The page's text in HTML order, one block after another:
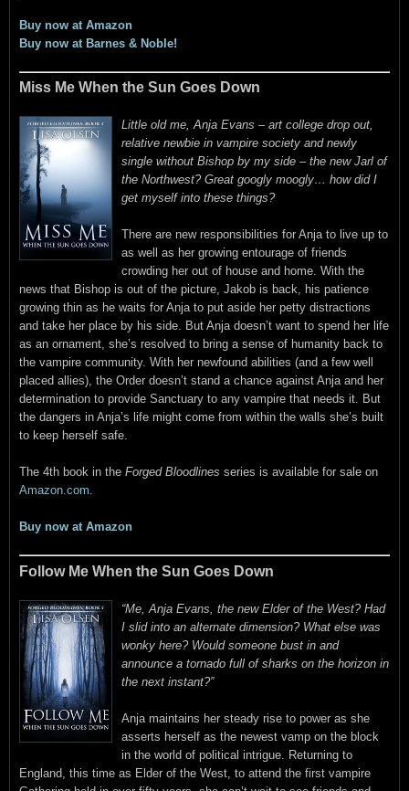
Buy now at Amazon
Buy now at Barnes & Noble!
Miss Me When the Sun Goes Down
Little old me, Anja Evans – art college drop out,
relative newbie in vampire society and newly
single without Bishop by my side – the new Jarl of
the Northwest? Great googly moogly… how did I
get myself into these things?
There are new responsibilities for Anja to live up to
as well as her growing entourage of friends
crowding her out of house and home. With the
news that Bishop is out of the picture, Jakob is back, his patience
growing thin as he waits for Anja to put aside her petty distractions
and take her place by his side. But Anja doesn’t want to spend her life
as an ornament, she’s resolved to bring a sense of humanity back to
the vampire community. With her newfound abilities (and a few well
placed allies), the Order doesn’t stand a chance against Anja and her
determination to provide Sanctuary to any vampire that needs it. But
the dangers in Anja’s life might come from within the walls she’s built
to keep herself safe.
The 4th book in the Forged Bloodlines series is available for sale on
Amazon.com.
Buy now at Amazon
Follow Me When the Sun Goes Down
“Me, Anja Evans, the new Elder of the West? Had
I slid into an alternate dimension? What else was
wonky here? Would someone bust in and
announce a tornado full of sharks on the horizon in
the next instant?”
Anja maintains her steady rise to power as she
asserts herself as the newest vamp on the block
in the world of political intrigue. Returning to
England, this time as Elder of the West, to attend the first vampire